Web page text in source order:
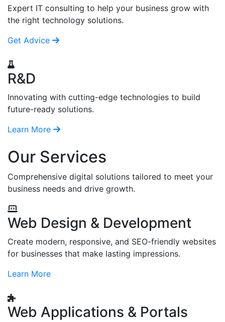
Expert IT consulting to help your business grow with
the right technology solutions.
Get Advice
R&D
Innovating with cutting-edge technologies to build
future-ready solutions.
Learn More
Our Services
Comprehensive digital solutions tailored to meet your
business needs and drive growth.
Web Design & Development
Create modern, responsive, and SEO-friendly websites
for businesses that make lasting impressions.
Learn More
Web Applications & Portals